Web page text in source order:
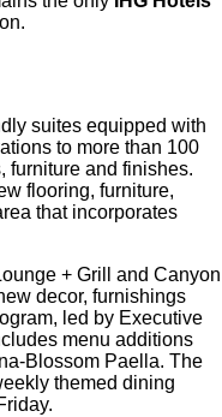
suites equipped with
to more than 100
furniture and finishes.
flooring, furniture,
that incorporates
+ Grill and Canyon
decor, furnishings
led by Executive
menu additions
Blossom Paella. The
themed dining